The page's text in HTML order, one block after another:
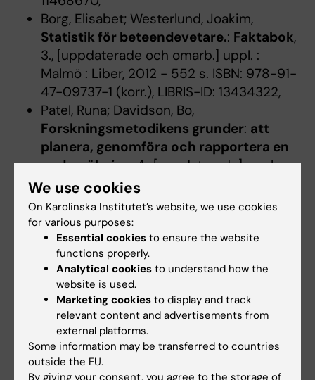
Borg, Elisabet; Westerlund, Joakim,
Statistik för beteendevetare.: Faktabok,
3., [uppdaterade och omarb.] uppl. :
Malmö : Liber, 2012 - 552 s. ISBN: 978-91-
47-09737-1 (korr.), LIBRIS-ID: 13434322,
Patel, Runa; Davidson, Bo,
Forskningsmetodikens grunder: att
planera, genomföra och rapportera en
undersökning, 4., [uppdaterade] uppl. :
Lund : Studentlitteratur, 2011 - 149 s. ISBN:
978-91-44-06868-8, LIBRIS-ID:
12180090,
Greenhalgh, Trisha,How to read a paper
the basics of evidence-based medicine
Fifth edition. : West Sussex, England :
John Wiley & Sons, 2014 - 1 online
resource (285 pages) ISBN: 9781118801116,
LIBRIS-ID: 16898488,
We use cookies
On Karolinska Institutet’s website, we use cookies
for various purposes:
Essential cookies to ensure the website
functions properly.
Analytical cookies to understand how the
website is used.
Marketing cookies to display and track
relevant content and advertisements from
external platforms.
Some information may be transferred to countries
outside the EU.
By giving your consent, you agree to the storage of